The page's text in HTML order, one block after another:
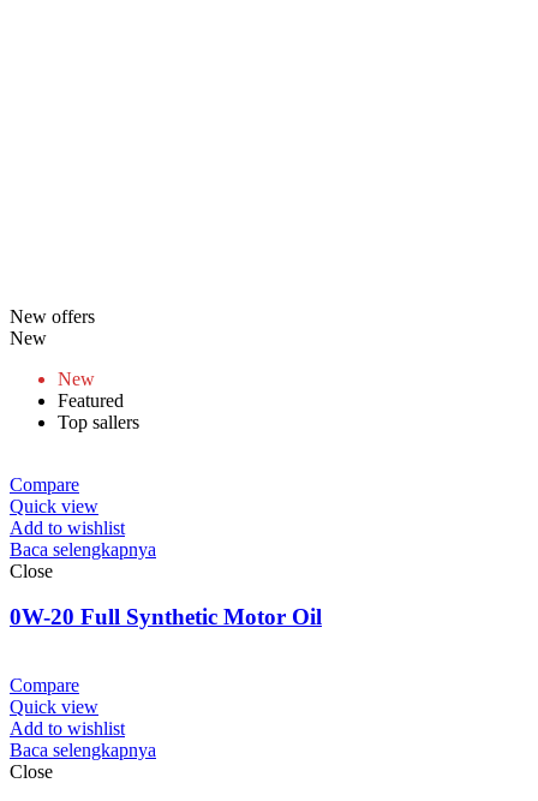
New offers
New
New
Featured
Top sallers
Compare
Quick view
Add to wishlist
Baca selengkapnya
Close
0W-20 Full Synthetic Motor Oil
Compare
Quick view
Add to wishlist
Baca selengkapnya
Close